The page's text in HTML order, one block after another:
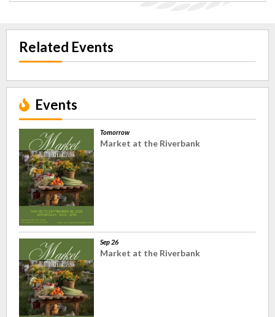
Related Events
Events
Tomorrow
Market at the Riverbank
Sep 26
Market at the Riverbank